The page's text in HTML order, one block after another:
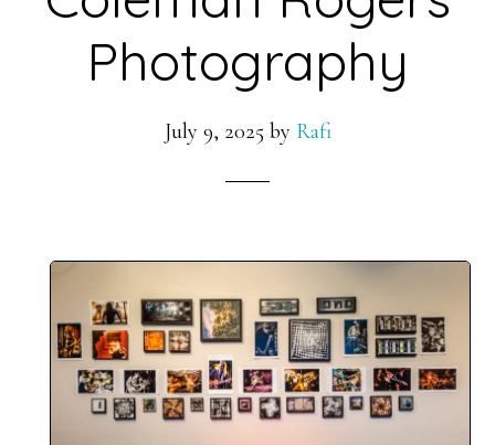
Photography
July 9, 2025 by Rafi